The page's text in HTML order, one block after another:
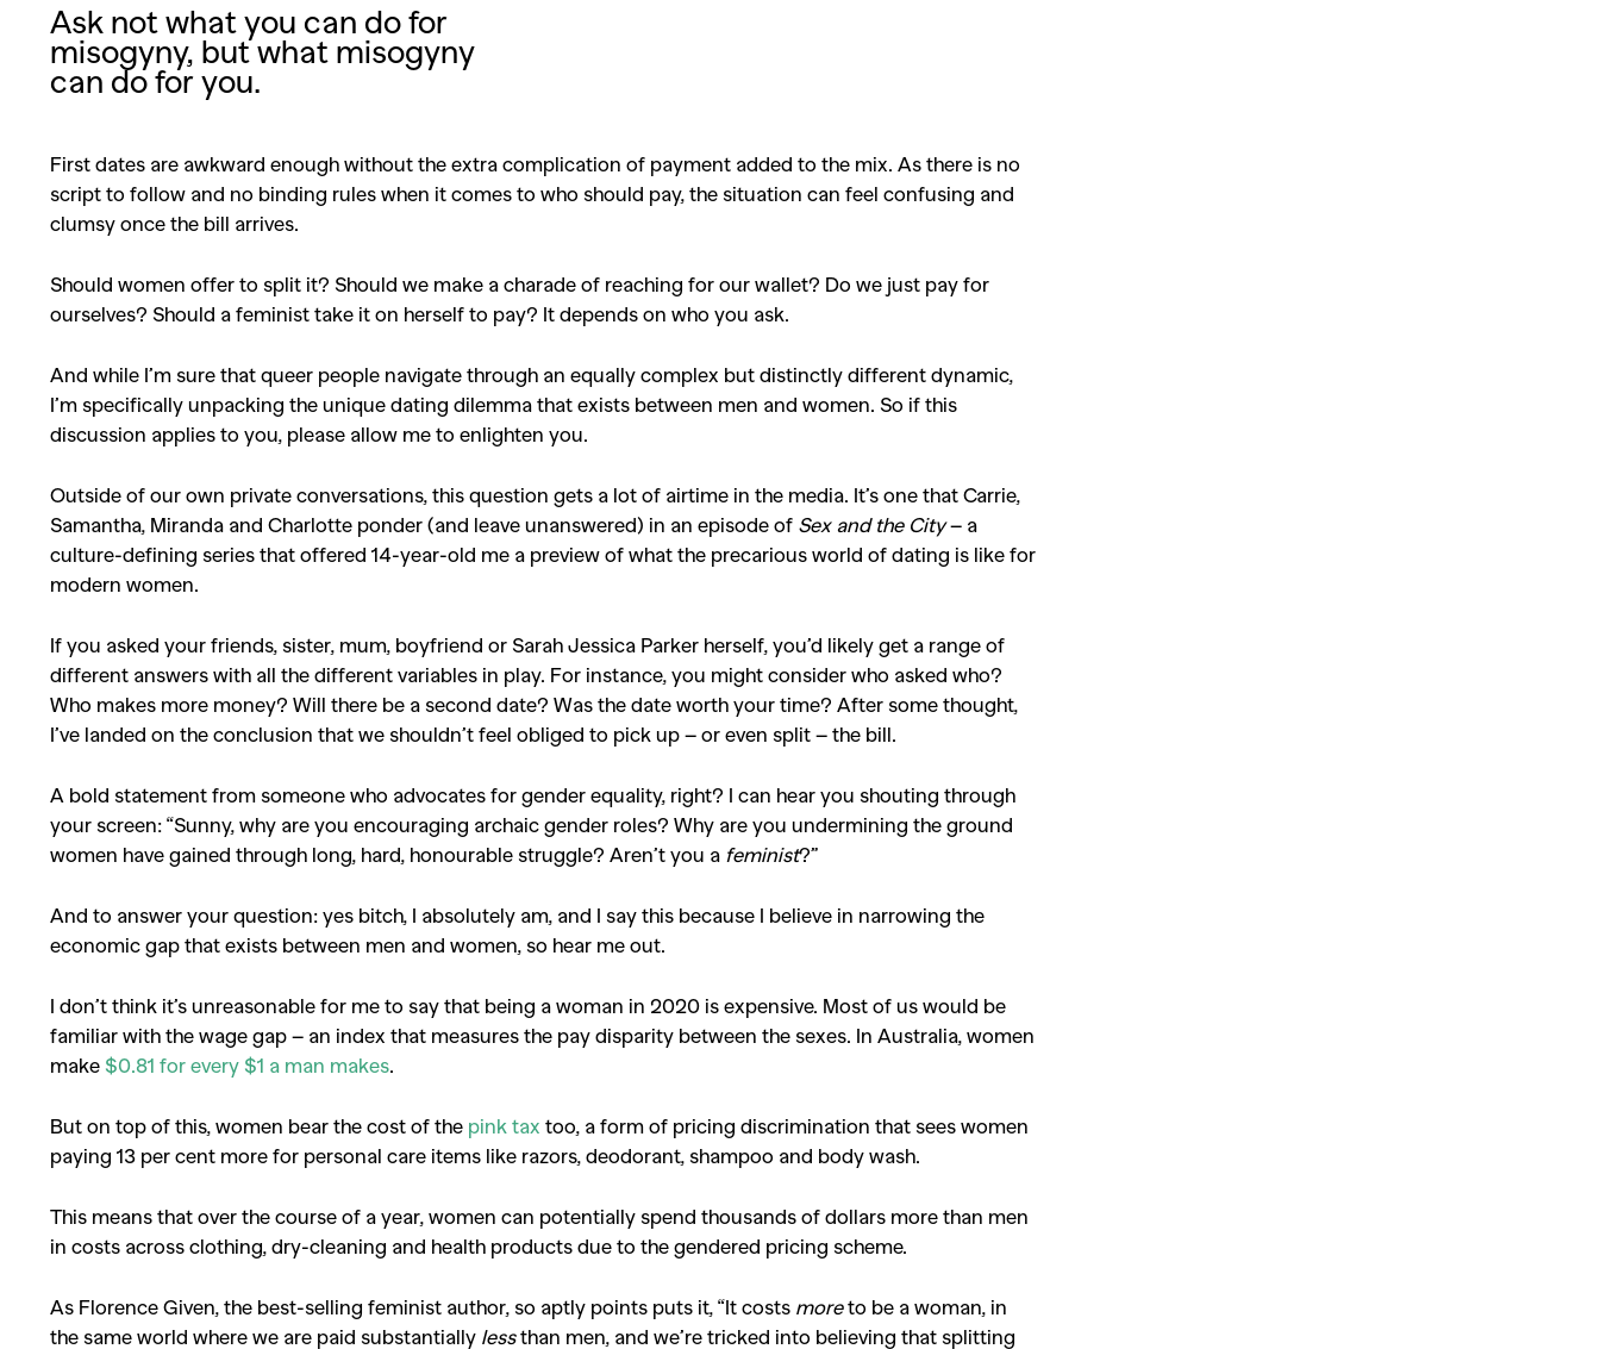
SEARCH SUGGESTIONS
Competitions,Features,Shoots
Collections,Reviews,Books
Travel,DIY & Recipes,Videos
Ask not what you can do for
misogyny, but what misogyny
can do for you.
First dates are awkward enough without the extra complication of payment added to the mix. As there is no
script to follow and no binding rules when it comes to who should pay, the situation can feel confusing and
clumsy once the bill arrives.
Should women offer to split it? Should we make a charade of reaching for our wallet? Do we just pay for
ourselves? Should a feminist take it on herself to pay? It depends on who you ask.
And while I’m sure that queer people navigate through an equally complex but distinctly different dynamic,
I’m specifically unpacking the unique dating dilemma that exists between men and women. So if this
discussion applies to you, please allow me to enlighten you.
Outside of our own private conversations, this question gets a lot of airtime in the media. It’s one that Carrie,
Samantha, Miranda and Charlotte ponder (and leave unanswered) in an episode of Sex and the City– a
culture-defining series that offered 14-year-old me a preview of what the precarious world of dating is like for
modern women.
If you asked your friends, sister, mum, boyfriend or Sarah Jessica Parker herself, you’d likely get a range of
different answers with all the different variables in play. For instance, you might consider who asked who?
Who makes more money? Will there be a second date? Was the date worth your time? After some thought,
I’ve landed on the conclusion that we shouldn’t feel obliged to pick up – or even split – the bill.
A bold statement from someone who advocates for gender equality, right? I can hear you shouting through
your screen: “Sunny, why are you encouraging archaic gender roles? Why are you undermining the ground
women have gained through long, hard, honourable struggle? Aren’t you a feminist?”
And to answer your question: yes bitch, I absolutely am, and I say this because I believe in narrowing the
economic gap that exists between men and women, so hear me out.
I don’t think it’s unreasonable for me to say that being a woman in 2020 is expensive. Most of us would be
familiar with the wage gap – an index that measures the pay disparity between the sexes. In Australia, women
make $0.81 for every $1 a man makes.
But on top of this, women bear the cost of the pink tax too, a form of pricing discrimination that sees women
paying 13 per cent more for personal care items like razors, deodorant, shampoo and body wash.
This means that over the course of a year, women can potentially spend thousands of dollars more than men
in costs across clothing, dry-cleaning and health products due to the gendered pricing scheme.
As Florence Given, the best-selling feminist author, so aptly points puts it, “It costs moreto be a woman, in
the same world where we are paid substantially lessthan men, and we’re tricked into believing that splitting